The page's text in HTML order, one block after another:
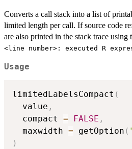
Converts a call stack into a list of
limited length per call. If source code
are also printed in the stack trace using
<line number>: executed R
Usage
limitedLabelsCompact (
  value
,
  compact
= FALSE ,
  maxwidth
= getOption (
)